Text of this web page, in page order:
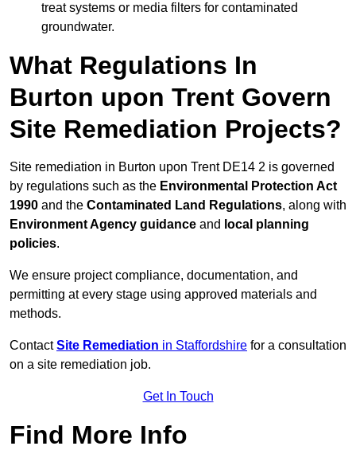
treat systems or media filters for contaminated
groundwater.
What Regulations In
Burton upon Trent Govern
Site Remediation Projects?
Site remediation in Burton upon Trent DE14 2 is governed
by regulations such as the Environmental Protection Act
1990 and the Contaminated Land Regulations, along with
Environment Agency guidance and local planning
policies.
We ensure project compliance, documentation, and
permitting at every stage using approved materials and
methods.
ContactSite Remediation in Staffordshire for a consultation
on a site remediation job.
Get In Touch
Find More Info